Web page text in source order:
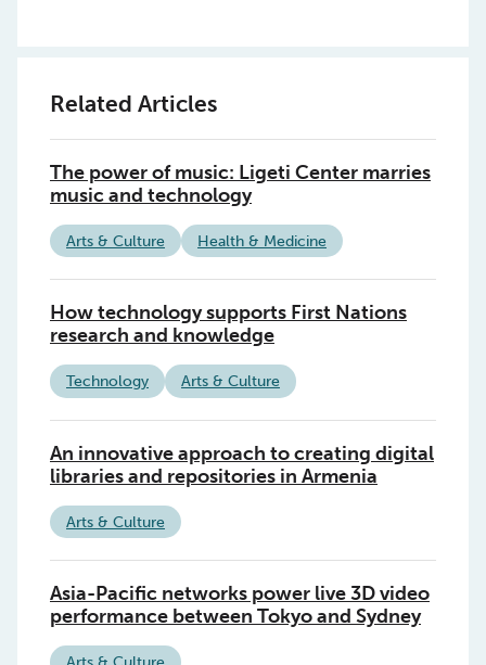
Related Articles
The power of music: Ligeti Center marries
music and technology
Arts & Culture Health & Medicine
How technology supports First Nations
research and knowledge
Technology Arts & Culture
An innovative approach to creating digital
libraries and repositories in Armenia
Arts & Culture
Asia-Pacific networks power live 3D video
performance between Tokyo and Sydney